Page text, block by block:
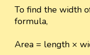
To find the width
formula,
Area = length ×